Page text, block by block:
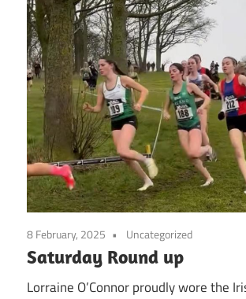
8 February, 2025 Uncategorized
Saturday Round up
Lorraine O’Connor proudly wore the